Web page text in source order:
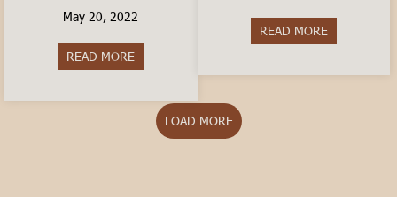
May 20, 2022
READ MORE
READ MOREabout
LOAD MORE